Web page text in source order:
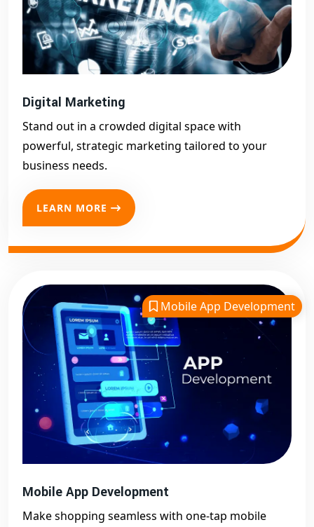
Digital Marketing
Stand out in a crowded digital space with
powerful, strategic marketing tailored to your
business needs.
LEARN MORE
Mobile App Development
Mobile App Development
Make shopping seamless with one-tap mobile